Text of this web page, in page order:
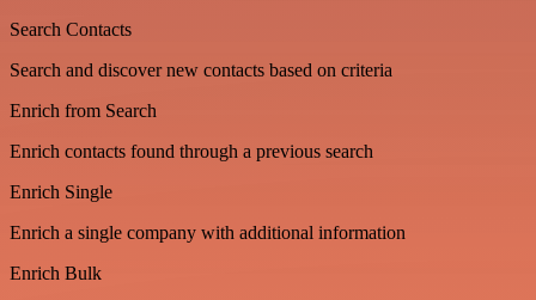
Search Contacts
Search and discover new contacts based on criteria
Enrich from Search
Enrich contacts found through a previous search
Enrich Single
Enrich a single company with additional information
Enrich Bulk